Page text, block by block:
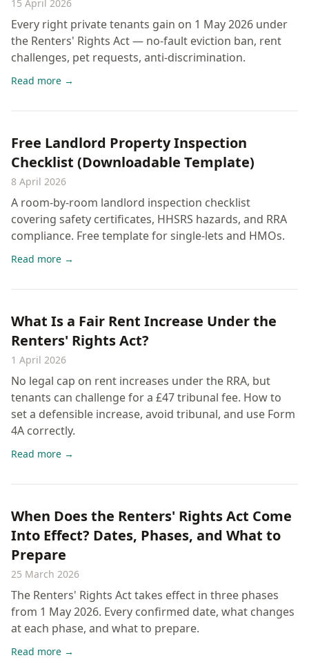
15 April 2026
Every right private tenants gain on 1 May 2026 under
the Renters' Rights Act — no-fault eviction ban, rent
challenges, pet requests, anti-discrimination.
Read more →
Free Landlord Property Inspection
Checklist (Downloadable Template)
8 April 2026
A room-by-room landlord inspection checklist
covering safety certificates, HHSRS hazards, and RRA
compliance. Free template for single-lets and HMOs.
Read more →
What Is a Fair Rent Increase Under the
Renters' Rights Act?
1 April 2026
No legal cap on rent increases under the RRA, but
tenants can challenge for a £47 tribunal fee. How to
set a defensible increase, avoid tribunal, and use Form
4A correctly.
Read more →
When Does the Renters' Rights Act Come
Into Effect? Dates, Phases, and What to
Prepare
25 March 2026
The Renters' Rights Act takes effect in three phases
from 1 May 2026. Every confirmed date, what changes
at each phase, and what to prepare.
Read more →